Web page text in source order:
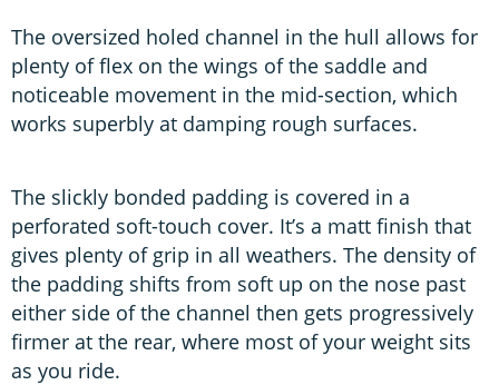
The oversized holed channel in the hull allows for
plenty of flex on the wings of the saddle and
noticeable movement in the mid-section, which
works superbly at damping rough surfaces.
The slickly bonded padding is covered in a
perforated soft-touch cover. It’s a matt finish that
gives plenty of grip in all weathers. The density of
the padding shifts from soft up on the nose past
either side of the channel then gets progressively
firmer at the rear, where most of your weight sits
as you ride.